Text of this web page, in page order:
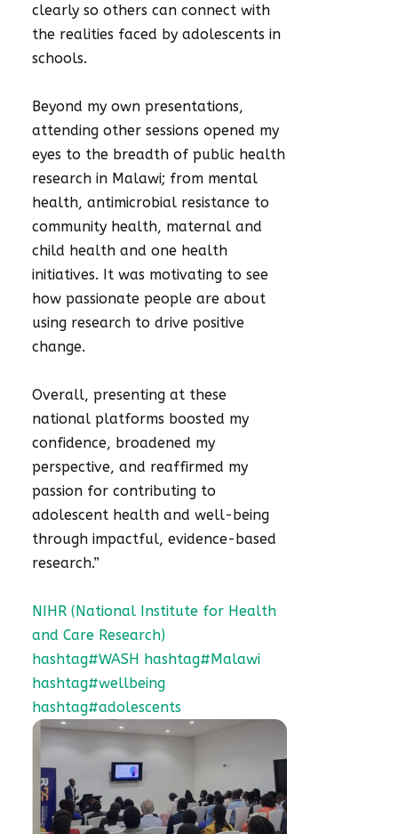
clearly so others can connect with
the realities faced by adolescents in
schools.
Beyond my own presentations,
attending other sessions opened my
eyes to the breadth of public health
research in Malawi; from mental
health, antimicrobial resistance to
community health, maternal and
child health and one health
initiatives. It was motivating to see
how passionate people are about
using research to drive positive
change.
Overall, presenting at these
national platforms boosted my
confidence, broadened my
perspective, and reaffirmed my
passion for contributing to
adolescent health and well-being
through impactful, evidence-based
research.”
NIHR (National Institute for Health
and Care Research)
hashtag#WASH hashtag#Malawi
hashtag#wellbeing
hashtag#adolescents